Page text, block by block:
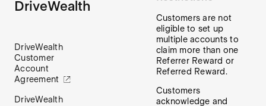
DriveWealth
DriveWealth
Customer
Account
Agreement
DriveWealth
Customers are not
eligible to set up
multiple accounts to
claim more than one
Referrer Reward or
Referred Reward.
Customers
acknowledge and